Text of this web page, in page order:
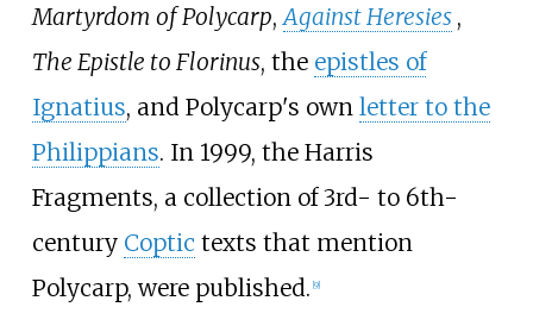
Martyrdom of Polycarp,Against Heresies ,
The Epistle to Florinus, the epistles of
Ignatius, and Polycarp's own letter to the
Philippians. In 1999, the Harris
Fragments, a collection of 3rd- to 6th-
century Coptic texts that mention
Polycarp, were published. [9]